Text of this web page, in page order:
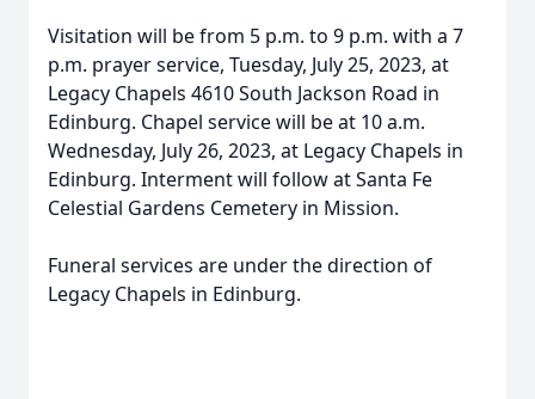
Visitation will be from 5 p.m. to 9 p.m. with a 7
p.m. prayer service, Tuesday, July 25, 2023, at
Legacy Chapels 4610 South Jackson Road in
Edinburg. Chapel service will be at 10 a.m.
Wednesday, July 26, 2023, at Legacy Chapels in
Edinburg. Interment will follow at Santa Fe
Celestial Gardens Cemetery in Mission.
Funeral services are under the direction of
Legacy Chapels in Edinburg.